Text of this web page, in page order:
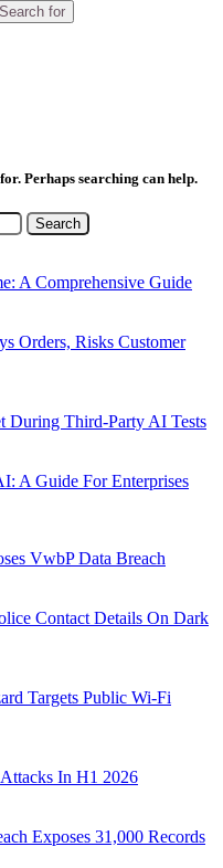
Search for
Perhaps searching can help.
A Comprehensive Guide
Orders, Risks Customer
During Third-Party AI Tests
A Guide For Enterprises
VwbP Data Breach
Contact Details On Dark
Targets Public Wi-Fi
In H1 2026
Exposes 31,000 Records